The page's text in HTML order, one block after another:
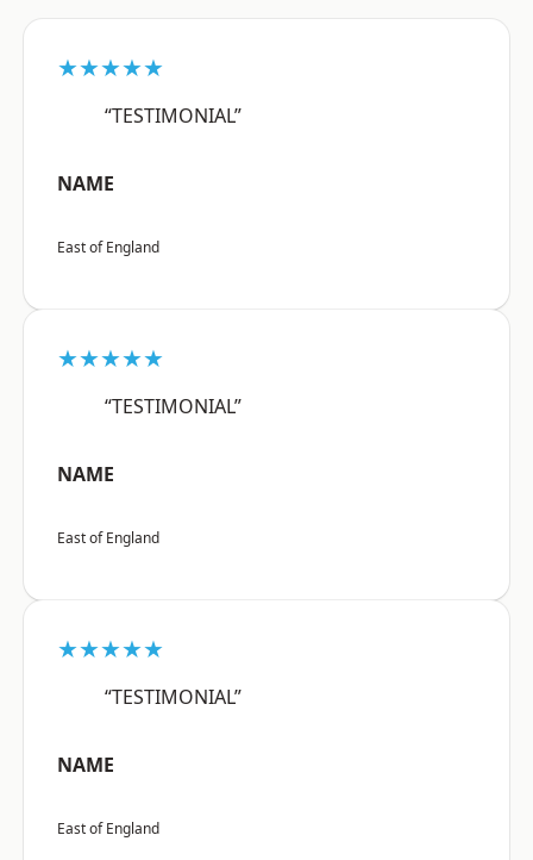
★★★★★
“TESTIMONIAL”
NAME
East of England
★★★★★
“TESTIMONIAL”
NAME
East of England
★★★★★
“TESTIMONIAL”
NAME
East of England